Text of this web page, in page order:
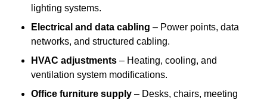
lighting systems.
Electrical and data cabling – Power points, data
networks, and structured cabling.
HVAC adjustments – Heating, cooling, and
ventilation system modifications.
Office furniture supply – Desks, chairs, meeting